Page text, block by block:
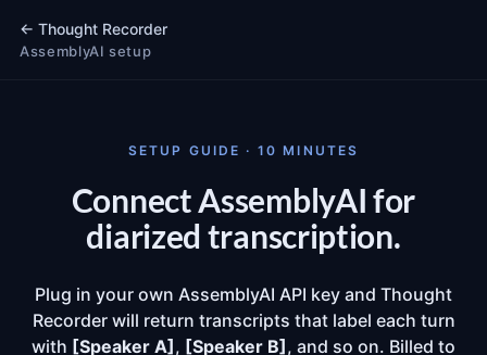
← Thought Recorder
AssemblyAI setup
SETUP GUIDE · 10 MINUTES
Connect AssemblyAI for
diarized transcription.
Plug in your own AssemblyAI API key and Thought
Recorder will return transcripts that label each turn
with [Speaker A] , [Speaker B] , and so on. Billed to